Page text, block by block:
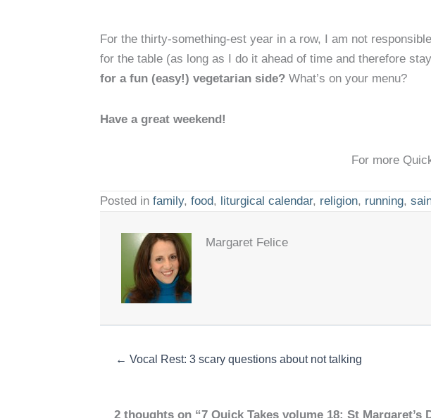
For the thirty-something-est year in a row, I am not
for the table (as long as I do it ahead of time and therefore
for a fun (easy!) vegetarian side? What’s on your menu?
Have a great weekend!
For more
Posted in family, food, liturgical calendar, religion, running,
Margaret Felice
← Vocal Rest: 3 scary questions about not talking
2 thoughts on “7 Quick Takes volume 18: St Margaret’s